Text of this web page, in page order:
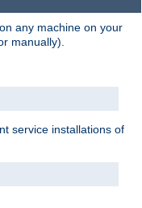
any machine on your
manually).
service installations of